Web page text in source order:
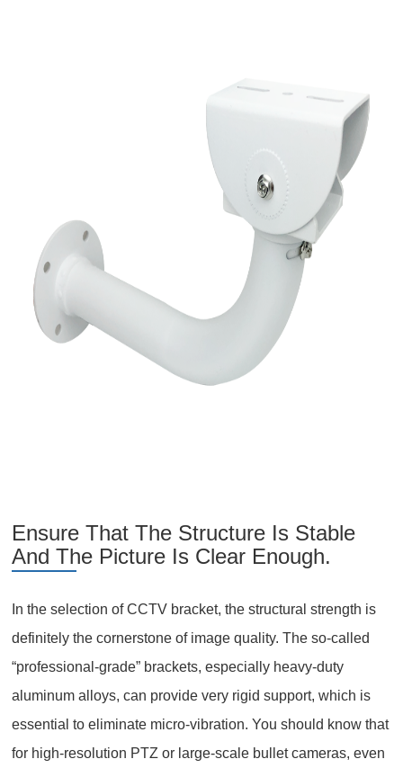
Ensure That The Structure Is Stable
And The Picture Is Clear Enough.
In the selection of CCTV bracket, the structural strength is
definitely the cornerstone of image quality. The so-called
“professional-grade” brackets, especially heavy-duty
aluminum alloys, can provide very rigid support, which is
essential to eliminate micro-vibration. You should know that
for high-resolution PTZ or large-scale bullet cameras, even